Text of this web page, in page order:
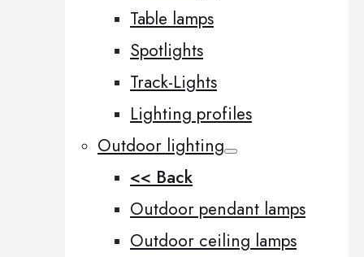
Table lamps
Spotlights
Track-Lights
Lighting profiles
Outdoor lighting
<< Back
Outdoor pendant lamps
Outdoor ceiling lamps